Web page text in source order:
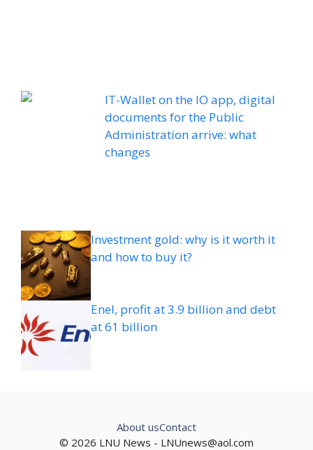
IT-Wallet on the IO app, digital
documents for the Public
Administration arrive: what
changes
Investment gold: why is it worth it
and how to buy it?
Enel, profit at 3.9 billion and debt
at 61 billion
© 2026 LNU News - LNUnews@aol.com
About usContact